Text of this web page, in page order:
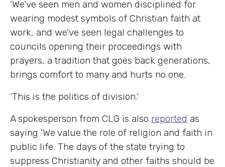
‘We’ve seen men and women disciplined for
wearing modest symbols of Christian faith at
work, and we’ve seen legal challenges to
councils opening their proceedings with
prayers, a tradition that goes back generations,
brings comfort to many and hurts no one.
‘This is the politics of division.’
A spokesperson from CLG is also reported as
saying ‘We value the role of religion and faith in
public life. The days of the state trying to
suppress Christianity and other faiths should be